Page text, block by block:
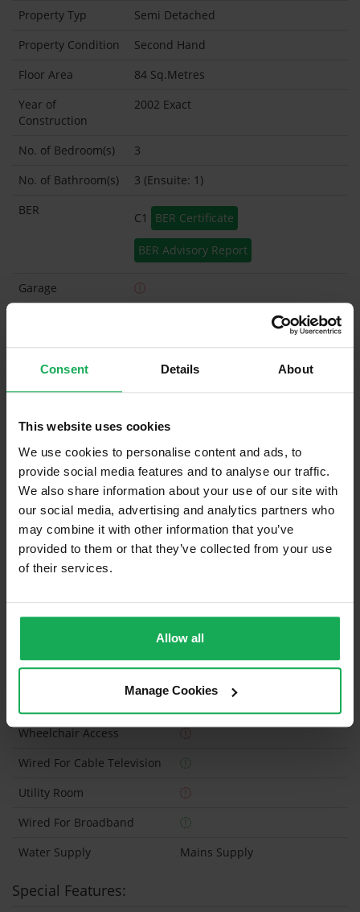
Consent Details About
This website uses cookies
We use cookies to personalise content and ads, to
provide social media features and to analyse our traffic.
We also share information about your use of our site with
our social media, advertising and analytics partners who
may combine it with other information that you’ve
provided to them or that they’ve collected from your use
of their services.
Allow all
Manage Cookies
Property Typ
Semi Detached
Property Condition
Second Hand
Floor Area
84 Sq.Metres
Year of
Construction
2002 Exact
No. of Bedroom(s)
3
No. of Bathroom(s)
3 (Ensuite: 1)
BER
C1 BER Certificate
BER Advisory Report
Garage
Furniture
Is the attic converted?
Property in Rent Pressure Zone?
Has a registered tenancy been in place in last 24
Months?
Onsite Parking Available
(Space available for 2 cars)
Solar Panel Fitted
Wheelchair Access
Wired For Cable Television
Utility Room
Wired For Broadband
Water Supply
Mains Supply
Special Features: